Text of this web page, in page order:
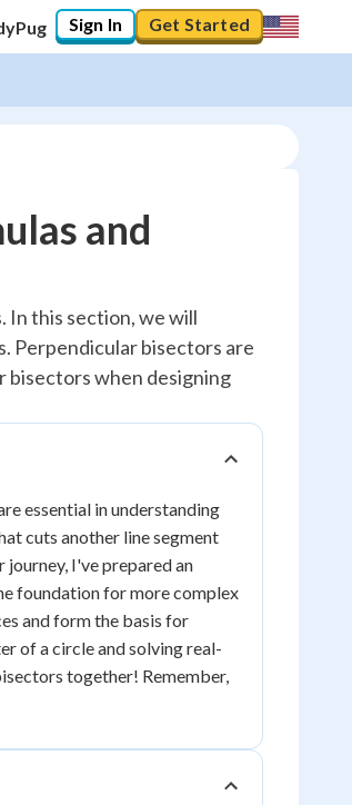
Sign In Get Started
and
In this section, we will
Perpendicular bisectors are
bisectors when designing
essential in understanding
cuts another line segment
I've prepared an
foundation for more complex
and form the basis for
of a circle and solving real-
together! Remember,